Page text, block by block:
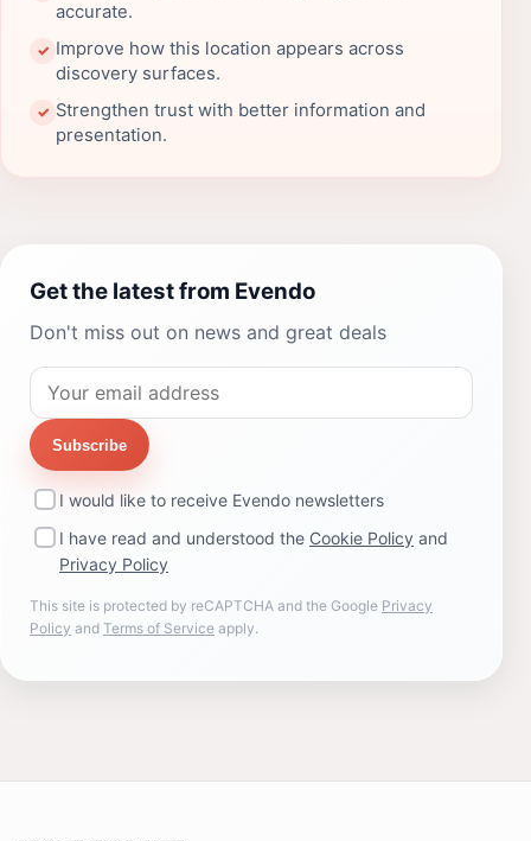
accurate.
✓ Improve how this location appears across
discovery surfaces.
✓ Strengthen trust with better information and
presentation.
Get the latest from Evendo
Don't miss out on news and great deals
Subscribe
I would like to receive Evendo newsletters
I have read and understood the Cookie Policy and
Privacy Policy
This site is protected by reCAPTCHA and the Google Privacy
Policy and Terms of Service apply.